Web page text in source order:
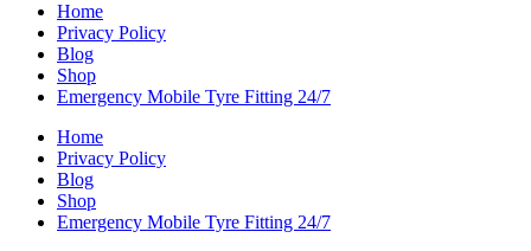
Home
Privacy Policy
Blog
Shop
Emergency Mobile Tyre Fitting 24/7
Home
Privacy Policy
Blog
Shop
Emergency Mobile Tyre Fitting 24/7